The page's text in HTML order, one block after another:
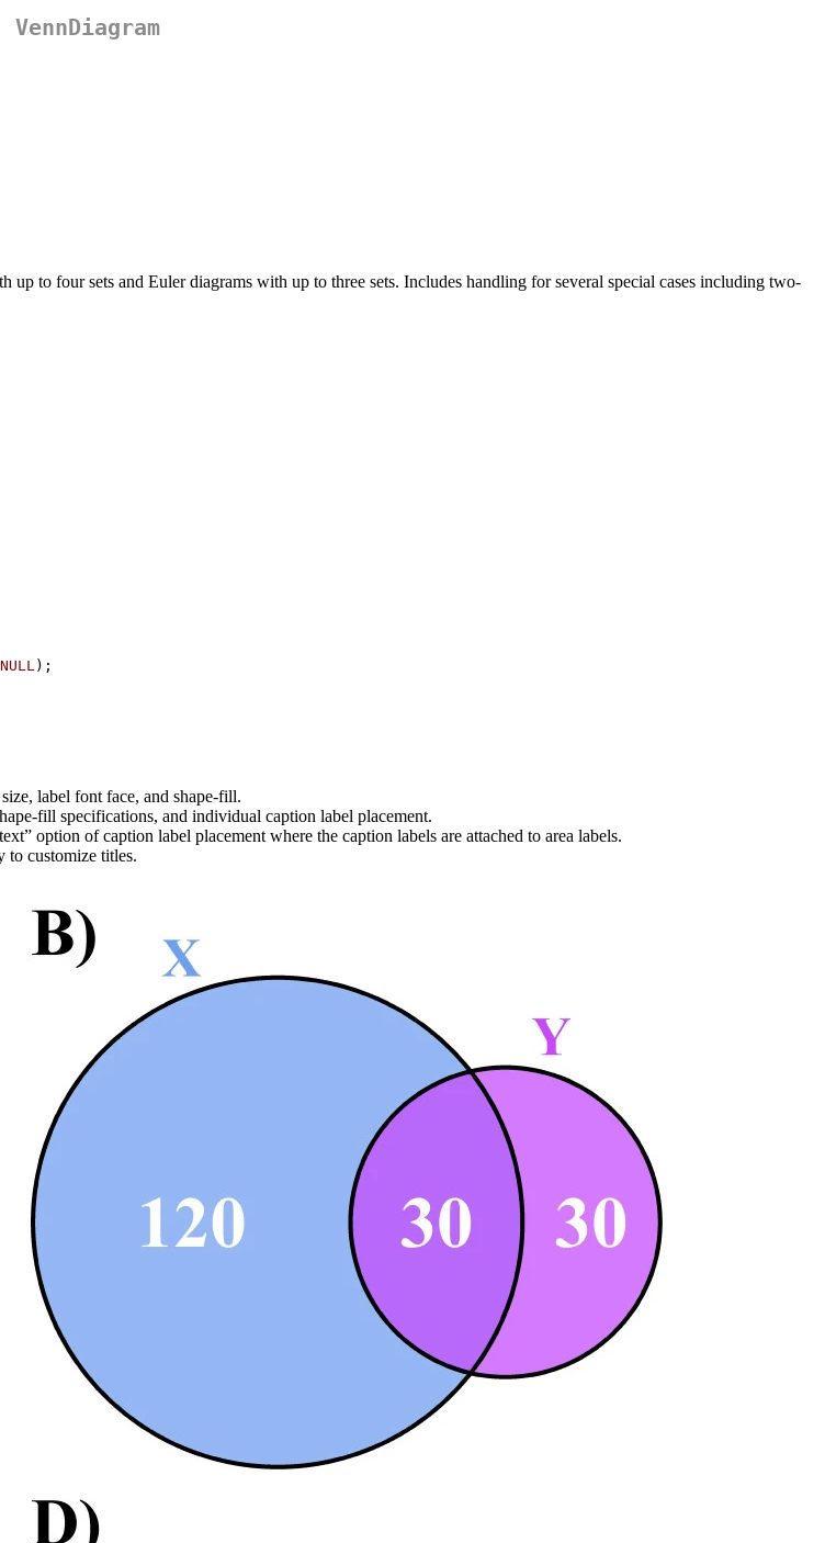
VennDiagram
to four sets and Euler diagrams with up to three sets. Includes handling for several special cases including two-
NULL);
label font face, and shape-fill.
fill specifications, and individual caption label placement.
option of caption label placement where the caption labels are attached to area labels.
to customize titles.